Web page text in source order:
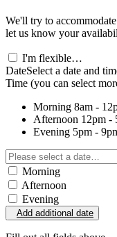
We'll try to
let us know your
I'm flexible…
DateSelect a date and
Time (you can select
Morning 8am -
Afternoon 12pm -
Evening 5pm -
Morning
Afternoon
Evening
Add additional date